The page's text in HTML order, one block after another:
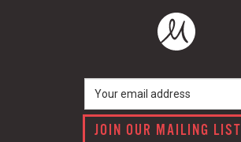
JOIN OUR MAILING LIST